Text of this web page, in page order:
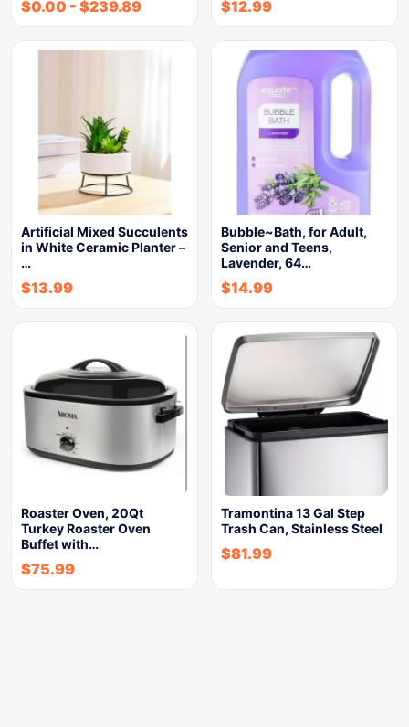
$0.00 - $239.89 $12.99
Artificial Mixed Succulents
in White Ceramic Planter –
…
$13.99
Bubble~Bath, for Adult,
Senior and Teens,
Lavender, 64…
$14.99
Roaster Oven, 20Qt
Turkey Roaster Oven
Buffet with…
$75.99
Tramontina 13 Gal Step
Trash Can, Stainless Steel
$81.99